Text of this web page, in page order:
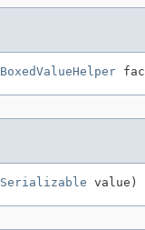
BoxedValueHelper
Serializable value)